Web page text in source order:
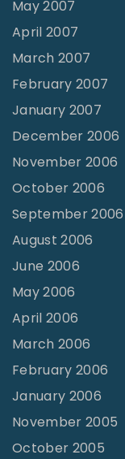
May 2007
April 2007
March 2007
February 2007
January 2007
December 2006
November 2006
October 2006
September 2006
August 2006
June 2006
May 2006
April 2006
March 2006
February 2006
January 2006
November 2005
October 2005